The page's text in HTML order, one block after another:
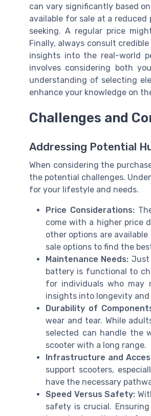
can vary significantly based
available for sale at a
seeking. A regular price
Finally, always consult
insights into the real-world
involves considering both
understanding of selecting
enhance your knowledge on
Challenges and
Addressing Potential
When considering the
the potential challenges.
for your lifestyle and needs.
Price Considerations:
come with a higher price
other options are
sale options to find the
Maintenance Needs: Just
battery is functional to
for individuals who may
insights into longevity and
Durability of
wear and tear. While
selected can handle the
scooter with a long range.
Infrastructure and
support scooters,
have the necessary
Speed Versus Safety:
safety is crucial.